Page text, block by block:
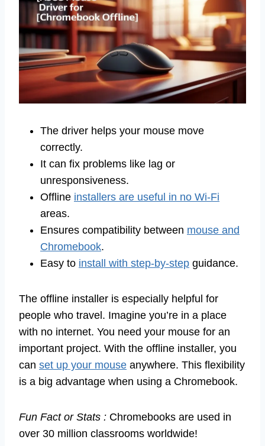
The driver helps your mouse move
correctly.
It can fix problems like lag or
unresponsiveness.
Offline installers are useful in no Wi-Fi
areas.
Ensures compatibility between mouse and
Chromebook.
Easy to install with step-by-step guidance.
The offline installer is especially helpful for
people who travel. Imagine you’re in a place
with no internet. You need your mouse for an
important project. With the offline installer, you
can set up your mouse anywhere. This flexibility
is a big advantage when using a Chromebook.
Fun Fact or Stats : Chromebooks are used in
over 30 million classrooms worldwide!